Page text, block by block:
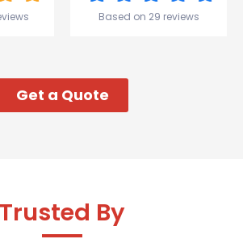
Based on 29 reviews
Get a Quote
Trusted By